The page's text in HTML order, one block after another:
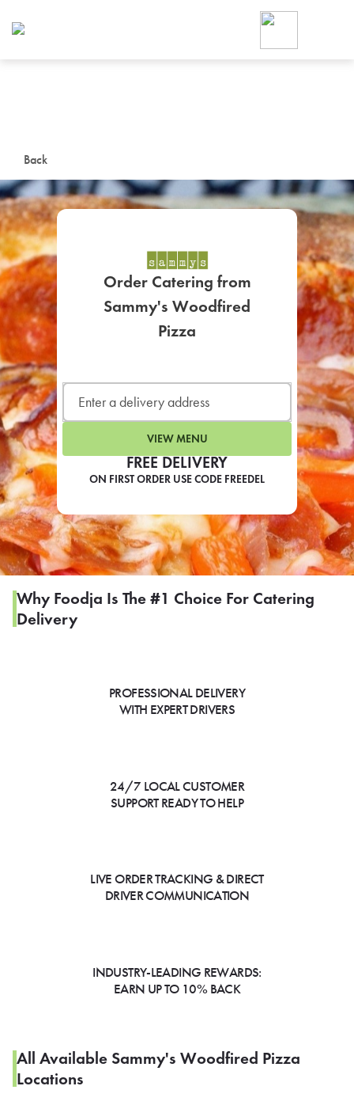
Back
FREE DELIVERY
ON FIRST ORDER USE CODE FREEDEL
Order Catering from
Sammy's Woodfired
Pizza
VIEW MENU
Why Foodja Is The #1 Choice For Catering
Delivery
PROFESSIONAL DELIVERY
WITH EXPERT DRIVERS
24/7 LOCAL CUSTOMER
SUPPORT READY TO HELP
LIVE ORDER TRACKING & DIRECT
DRIVER COMMUNICATION
INDUSTRY-LEADING REWARDS:
EARN UP TO 10% BACK
All Available Sammy's Woodfired Pizza
Locations
Foodja offers a variety of
workplace’s needs.
SIGN UP FOR
LEARN MORE
CAFE
For scheduled weekly or
If you were invited to a private
SIGN IN TO